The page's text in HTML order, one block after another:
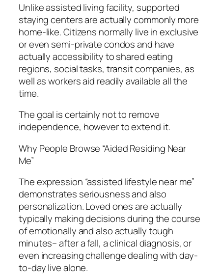
Unlike assisted living facility, supported
staying centers are actually commonly more
home-like. Citizens normally live in exclusive
or even semi-private condos and have
actually accessibility to shared eating
regions, social tasks, transit companies, as
well as workers aid readily available all the
time.
The goal is certainly not to remove
independence, however to extend it.
Why People Browse “Aided Residing Near
Me”
The expression “assisted lifestyle near me”
demonstrates seriousness and also
personalization. Loved ones are actually
typically making decisions during the course
of emotionally and also actually tough
minutes– after a fall, a clinical diagnosis, or
even increasing challenge dealing with day-
to-day live alone.